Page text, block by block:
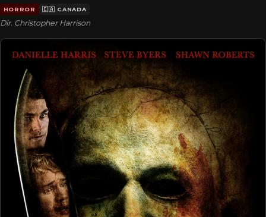
HORROR 🇨🇦 CANADA
Dir. Christopher Harrison